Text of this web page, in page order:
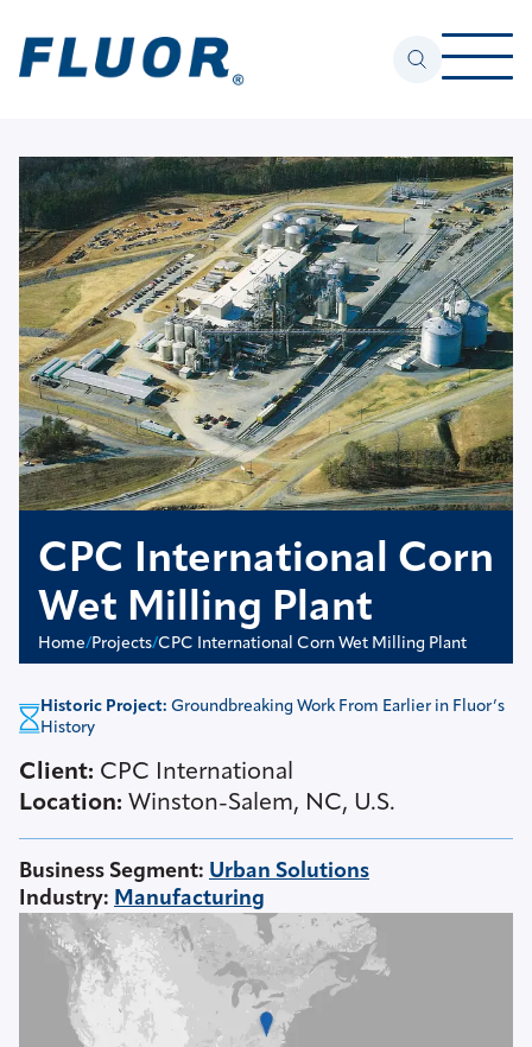
Home/Projects/CPC International Corn Wet Milling Plant
CPC International Corn
Wet Milling Plant
Historic Project: Groundbreaking Work From Earlier in Fluor’s
History
Client: CPC International
Location: Winston-Salem, NC, U.S.
Business Segment: Urban Solutions
Industry: Manufacturing